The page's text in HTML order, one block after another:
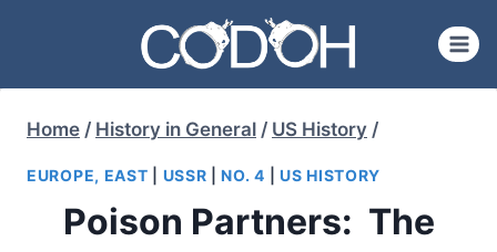
content
Home / History in General / US History /
EUROPE, EAST USSR |NO. 4 |US HISTORY
Poison Partners: The